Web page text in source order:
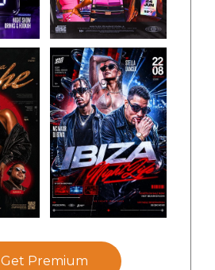
Get Premium